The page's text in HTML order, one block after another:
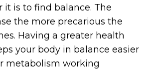
it is to find balance. The
the more precarious the
Having a greater health
your body in balance easier
metabolism working